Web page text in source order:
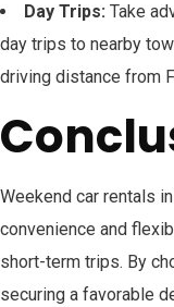
Day Trips: Take
day trips to nearby
driving distance from
Weekend car rentals
convenience and
short-term trips. By
securing a favorable